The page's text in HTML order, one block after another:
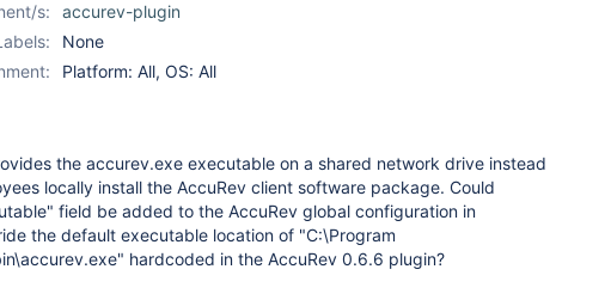
s:
accurev-plugin
None
Platform: All, OS: All
the accurev.exe executable on a shared network drive instead
locally install the AccuRev client software package. Could
field be added to the AccuRev global configuration in
the default executable location of "C:\Program
hardcoded in the AccuRev 0.6.6 plugin?